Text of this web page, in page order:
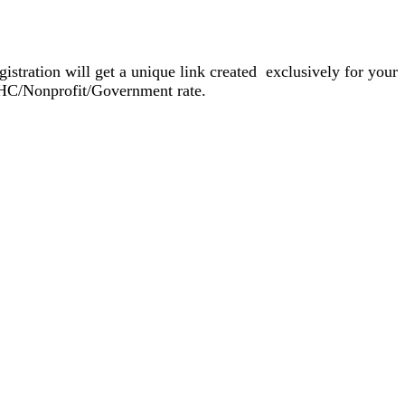
will get a unique link created exclusively for your
Nonprofit/Government rate.